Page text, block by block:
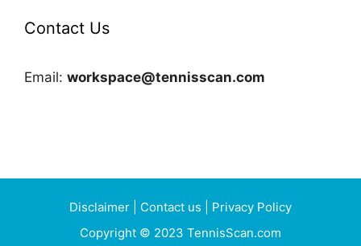
Contact Us
Email: workspace@tennisscan.com
Disclaimer Contact us
Privacy Policy
Copyright © 2023 TennisScan.com